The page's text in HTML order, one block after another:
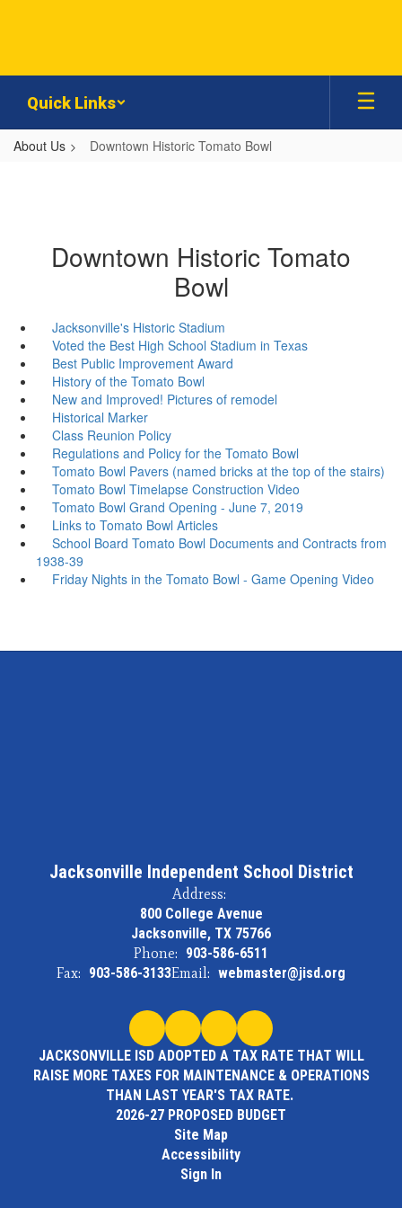
Quick Links
About Us Downtown Historic Tomato Bowl
Downtown Historic Tomato
Bowl
Jacksonville's Historic Stadium
Voted the Best High School Stadium in Texas
Best Public Improvement Award
History of the Tomato Bowl
New and Improved! Pictures of remodel
Historical Marker
Class Reunion Policy
Regulations and Policy for the Tomato Bowl
Tomato Bowl Pavers (named bricks at the top of the stairs)
Tomato Bowl Timelapse Construction Video
Tomato Bowl Grand Opening - June 7, 2019
Links to Tomato Bowl Articles
School Board Tomato Bowl Documents and Contracts from
1938-39
Friday Nights in the Tomato Bowl - Game Opening Video
Jacksonville Independent School District
Address:
800 College Avenue
Jacksonville, TX 75766
Phone: 903-586-6511
Fax: 903-586-3133Email: webmaster@jisd.org
JACKSONVILLE ISD ADOPTED A TAX RATE THAT WILL
RAISE MORE TAXES FOR MAINTENANCE & OPERATIONS
THAN LAST YEAR'S TAX RATE.
2026-27 PROPOSED BUDGET
Site Map
Accessibility
Sign In